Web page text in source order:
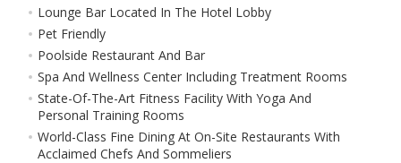
Lounge Bar Located In The Hotel Lobby
Pet Friendly
Poolside Restaurant And Bar
Spa And Wellness Center Including Treatment Rooms
State-Of-The-Art Fitness Facility With Yoga And
Personal Training Rooms
World-Class Fine Dining At On-Site Restaurants With
Acclaimed Chefs And Sommeliers